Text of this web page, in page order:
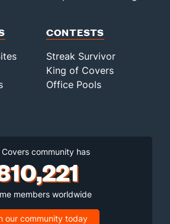
CONTESTS
Streak Survivor
King of Covers
Office Pools
Covers community has
members worldwide
our community today